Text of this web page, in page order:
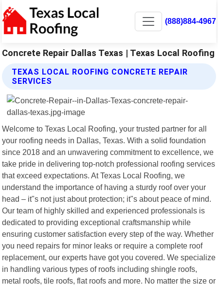
(888)884-4967
Concrete Repair Dallas Texas | Texas Local Roofing
TEXAS LOCAL ROOFING CONCRETE REPAIR
SERVICES
Welcome to Texas Local Roofing, your trusted partner for all
your roofing needs in Dallas, Texas. With a solid foundation
since 2018 and an unwavering commitment to excellence, we
take pride in delivering top-notch professional roofing services
that exceed expectations. At Texas Local Roofing, we
understand the importance of having a sturdy roof over your
head – it"s not just about protection; it"s about peace of mind.
Our team of highly skilled and experienced professionals is
dedicated to providing exceptional craftsmanship while
ensuring customer satisfaction every step of the way. Whether
you need repairs for minor leaks or require a complete roof
replacement, our experts have got you covered. We specialize
in handling various types of roofs including shingle roofs,
metal roofs, tile roofs, flat roofs and more. No matter the size or